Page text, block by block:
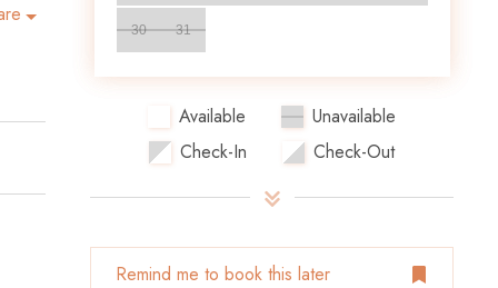
30 31
Available
Unavailable
Check-In
Check-Out
Remind me to book this later